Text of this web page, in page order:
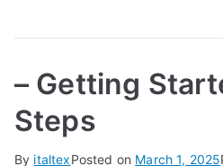
– Getting
Steps
By italtexPosted on March 1, 2025